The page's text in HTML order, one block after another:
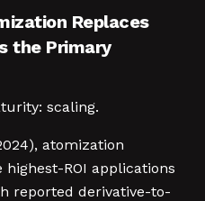
Replaces
the Primary
scaling.
atomization
ROI applications
reported derivative-to-